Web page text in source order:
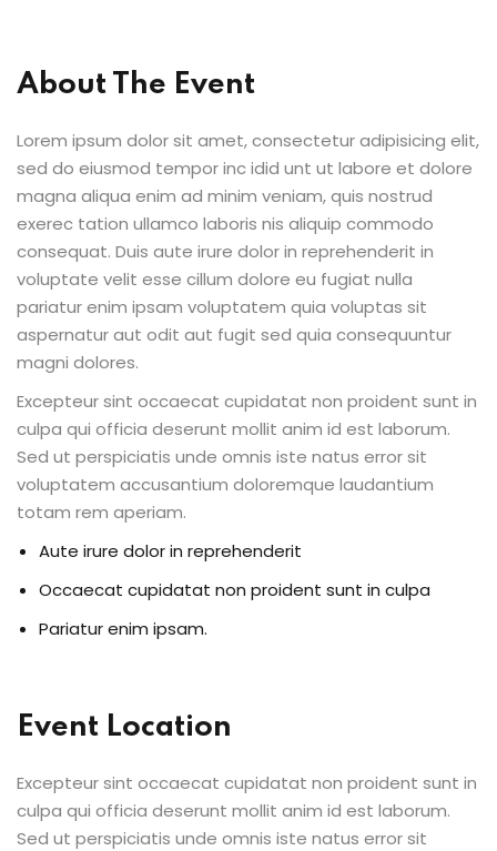
About The Event
Lorem ipsum dolor sit amet, consectetur adipisicing elit,
sed do eiusmod tempor inc idid unt ut labore et dolore
magna aliqua enim ad minim veniam, quis nostrud
exerec tation ullamco laboris nis aliquip commodo
consequat. Duis aute irure dolor in reprehenderit in
voluptate velit esse cillum dolore eu fugiat nulla
pariatur enim ipsam voluptatem quia voluptas sit
aspernatur aut odit aut fugit sed quia consequuntur
magni dolores.
Excepteur sint occaecat cupidatat non proident sunt in
culpa qui officia deserunt mollit anim id est laborum.
Sed ut perspiciatis unde omnis iste natus error sit
voluptatem accusantium doloremque laudantium
totam rem aperiam.
Aute irure dolor in reprehenderit
Occaecat cupidatat non proident sunt in culpa
Pariatur enim ipsam.
Event Location
Excepteur sint occaecat cupidatat non proident sunt in
culpa qui officia deserunt mollit anim id est laborum.
Sed ut perspiciatis unde omnis iste natus error sit